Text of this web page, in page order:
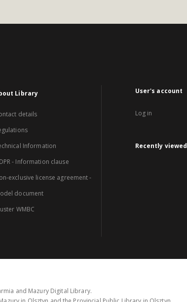
Library
details
Information
- Information clause
exclusive license agreement -
document
WMBC
User's account
Log in
Recently viewed
and Mazury Digital Library.